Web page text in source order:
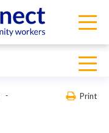
Print